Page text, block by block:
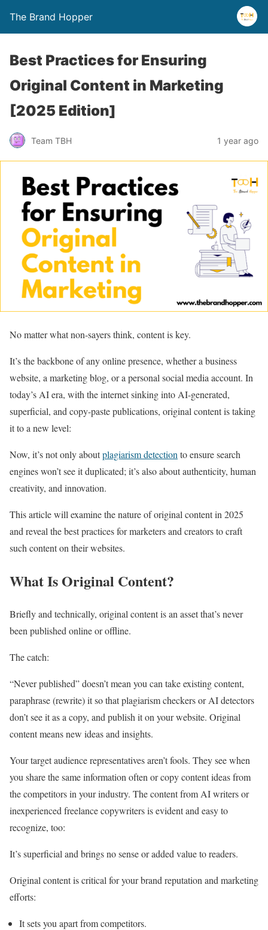
The Brand Hopper
Best Practices for Ensuring
Original Content in Marketing
[2025 Edition]
Team TBH 1 year ago
No matter what non-sayers think, content is key.
It’s the backbone of any online presence, whether a business
website, a marketing blog, or a personal social media account. In
today’s AI era, with the internet sinking into AI-generated,
superficial, and copy-paste publications, original content is taking
it to a new level:
Now, it’s not only aboutplagiarism detection to ensure search
engines won’t see it duplicated; it’s also about authenticity, human
creativity, and innovation.
This article will examine the nature of original content in 2025
and reveal the best practices for marketers and creators to craft
such content on their websites.
What Is Original Content?
Briefly and technically, original content is an asset that’s never
been published online or offline.
The catch:
“Never published” doesn’t mean you can take existing content,
paraphrase (rewrite) it so that plagiarism checkers or AI detectors
don’t see it as a copy, and publish it on your website. Original
content means new ideas and insights.
Your target audience representatives aren’t fools. They see when
you share the same information often or copy content ideas from
the competitors in your industry. The content from AI writers or
inexperienced freelance copywriters is evident and easy to
recognize, too:
It’s superficial and brings no sense or added value to readers.
Original content is critical for your brand reputation and marketing
efforts:
It sets you apart from competitors.